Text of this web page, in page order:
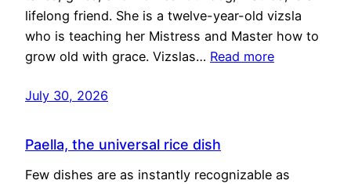
lifelong friend. She is a twelve-year-old vizsla
who is teaching her Mistress and Master how to
grow old with grace. Vizslas… Read more
July 30, 2026
Paella, the universal rice dish
Few dishes are as instantly recognizable as